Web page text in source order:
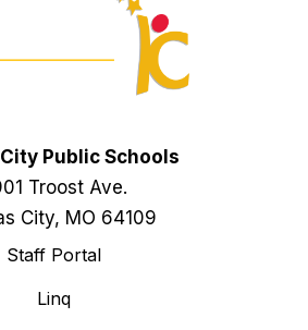
Public Schools
Troost Ave.
City, MO 64109
Staff Portal
Linq